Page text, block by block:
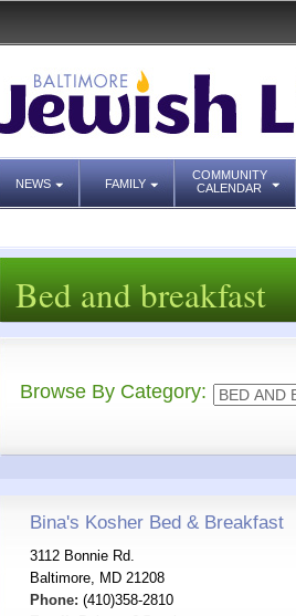
NEWS FAMILY
COMMUNITY
CALENDAR
Bed and breakfast
Browse By Category:
Bina's Kosher Bed & Breakfast
3112 Bonnie Rd.
Baltimore, MD 21208
Phone: (410)358-2810